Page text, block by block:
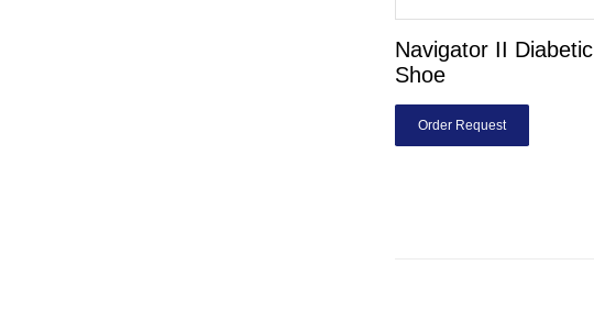
Navigator II Diabetic
Shoe
Order Request